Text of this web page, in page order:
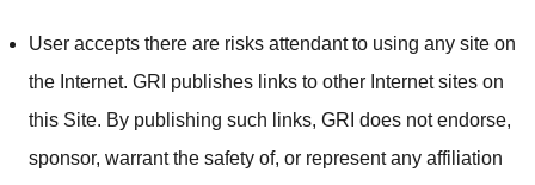
User accepts there are risks attendant to using any site on
the Internet. GRI publishes links to other Internet sites on
this Site. By publishing such links, GRI does not endorse,
sponsor, warrant the safety of, or represent any affiliation